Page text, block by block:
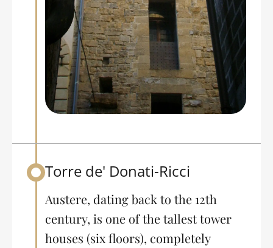
Back to table of contents
Torre de' Donati-Ricci
Austere, dating back to the 12th
century, is one of the tallest tower
houses (six floors), completely